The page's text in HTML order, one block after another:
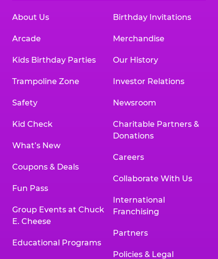
About Us
Arcade
Kids Birthday Parties
Trampoline Zone
Safety
Kid Check
What’s New
Coupons & Deals
Fun Pass
Group Events at Chuck
E. Cheese
Educational Programs
Birthday Invitations
Merchandise
Our History
Investor Relations
Newsroom
Charitable Partners &
Donations
Careers
Collaborate With Us
International
Franchising
Partners
Policies & Legal